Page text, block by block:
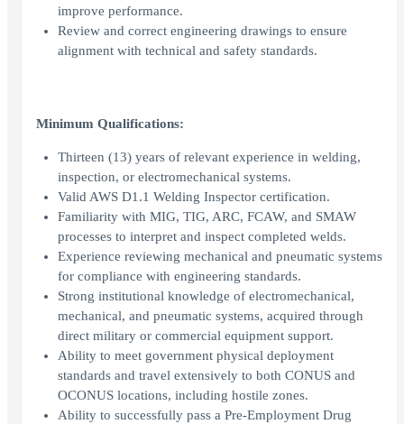
improve performance.
Review and correct engineering drawings to ensure
alignment with technical and safety standards.
Minimum Qualifications:
Thirteen (13) years of relevant experience in welding,
inspection, or electromechanical systems.
Valid AWS D1.1 Welding Inspector certification.
Familiarity with MIG, TIG, ARC, FCAW, and SMAW
processes to interpret and inspect completed welds.
Experience reviewing mechanical and pneumatic systems
for compliance with engineering standards.
Strong institutional knowledge of electromechanical,
mechanical, and pneumatic systems, acquired through
direct military or commercial equipment support.
Ability to meet government physical deployment
standards and travel extensively to both CONUS and
OCONUS locations, including hostile zones.
Ability to successfully pass a Pre-Employment Drug